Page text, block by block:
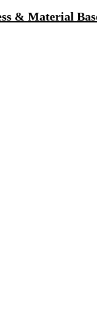
& Material